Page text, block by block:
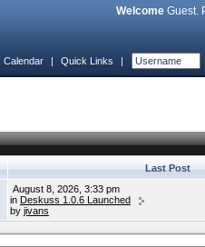
Welcome Guest.
Calendar | Quick Links |
Last Post
August 8, 2026, 3:33 pm
in Deskuss 1.0.6 Launched
by jivans